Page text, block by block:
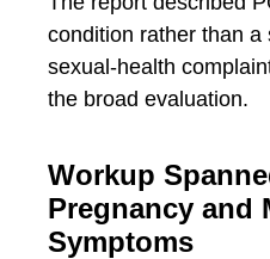
condition rather than a
sexual-health
the broad evaluation.
Workup
Pregnancy and
Symptoms